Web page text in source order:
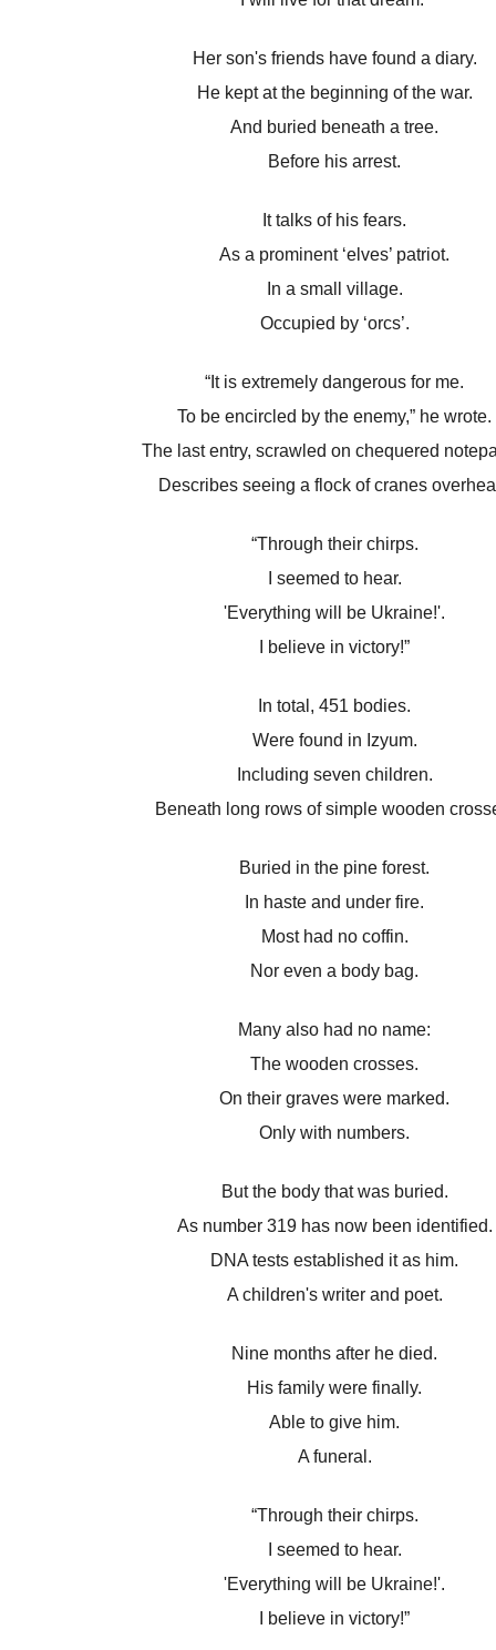
Her son's friends have found a diary.
He kept at the beginning of the war.
And buried beneath a tree.
Before his arrest.
It talks of his fears.
As a prominent ‘elves’ patriot.
In a small village.
Occupied by ‘orcs’.
“It is extremely dangerous for me.
To be encircled by the enemy,” he wrote.
The last entry, scrawled on chequered
Describes seeing a flock of cranes
“Through their chirps.
I seemed to hear.
'Everything will be Ukraine!'.
I believe in victory!”
In total, 451 bodies.
Were found in Izyum.
Including seven children.
Beneath long rows of simple wooden
Buried in the pine forest.
In haste and under fire.
Most had no coffin.
Nor even a body bag.
Many also had no name:
The wooden crosses.
On their graves were marked.
Only with numbers.
But the body that was buried.
As number 319 has now been identified.
DNA tests established it as him.
A children's writer and poet.
Nine months after he died.
His family were finally.
Able to give him.
A funeral.
“Through their chirps.
I seemed to hear.
'Everything will be Ukraine!'.
I believe in victory!”